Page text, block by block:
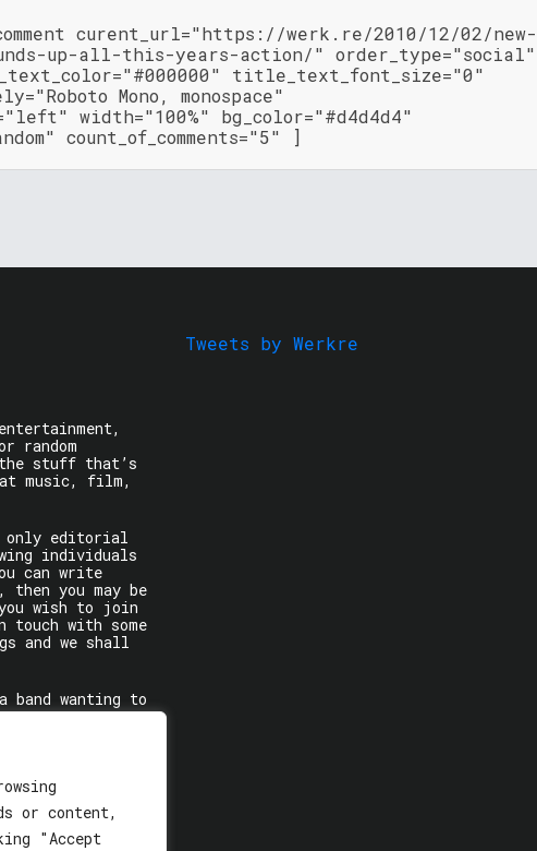
or content,
"Accept
curent_url="https://werk.re/2010/12/02/new-
up-all-this-years-action/" order_type="social"
title_text_font_size="0"
Mono, monospace"
width="100%" bg_color="#d4d4d4"
count_of_comments="5" ]
random
stuff that’s
music, film,
only editorial
individuals
can write
you may be
wish to join
with some
and we shall
band wanting to
you, contact
Tweets by Werkre